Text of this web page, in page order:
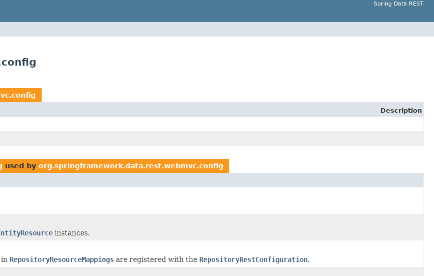
Spring Data REST
Description
used by org.springframework.data.rest.webmvc.config
instances.
RepositoryResourceMappings are registered with the RepositoryRestConfiguration.